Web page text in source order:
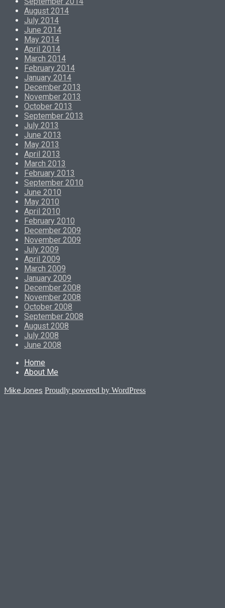
August 2014
July 2014
June 2014
May 2014
April 2014
March 2014
February 2014
January 2014
December 2013
November 2013
October 2013
September 2013
July 2013
June 2013
May 2013
April 2013
March 2013
February 2013
September 2010
June 2010
May 2010
April 2010
February 2010
December 2009
November 2009
July 2009
April 2009
March 2009
January 2009
December 2008
November 2008
October 2008
September 2008
August 2008
July 2008
June 2008
Home
About Me
Mike Jones Proudly powered by WordPress